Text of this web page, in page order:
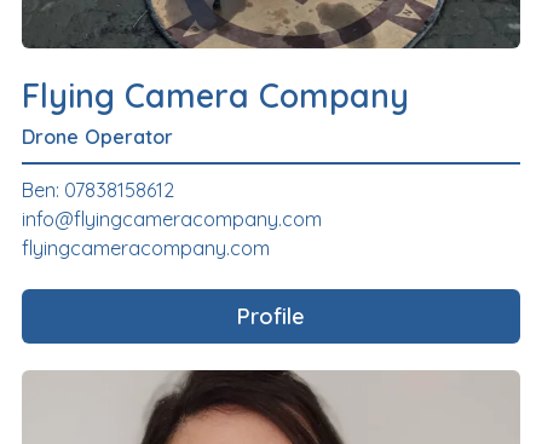
Flying Camera Company
Drone Operator
Ben: 07838158612
info@flyingcameracompany.com
flyingcameracompany.com
Profile